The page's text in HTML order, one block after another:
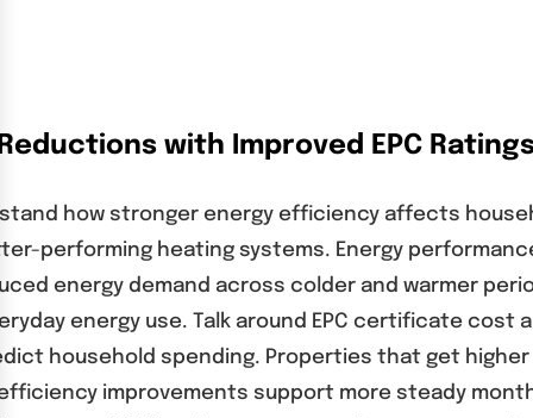
with Improved EPC
how stronger energy efficiency affects
performing heating systems. Energy
energy demand across colder and warmer
energy use. Talk around EPC certificate cost
household spending. Properties that get
improvements support more steady